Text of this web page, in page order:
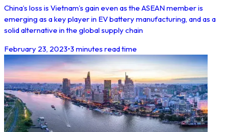
China’s loss is Vietnam’s gain even as the ASEAN member is
emerging as a key player in EV battery manufacturing, and as a
solid alternative in the global supply chain
February 23, 2023•3 minutes read time